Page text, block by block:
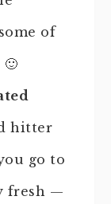
of
🙂
hitter
go to
fresh —